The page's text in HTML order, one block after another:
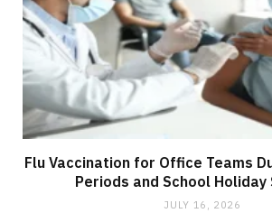
Flu Vaccination for Office Teams
Periods and School Holiday
JULY 16, 2026